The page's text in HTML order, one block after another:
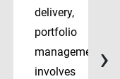
delivery,
portfolio
management
involves
›